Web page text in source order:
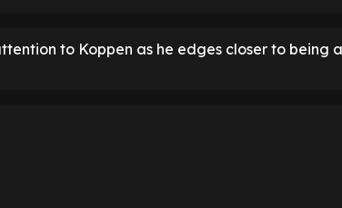
to Koppen as he edges closer to being